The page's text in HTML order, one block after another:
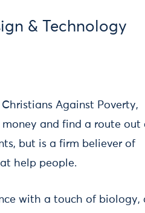
& Technology
Against Poverty,
and find a route out
but is a firm believer of
help people.
with a touch of biology,